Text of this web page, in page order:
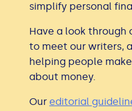
simplify personal
Have a look through
to meet our writers,
helping people
about money.
Our editorial